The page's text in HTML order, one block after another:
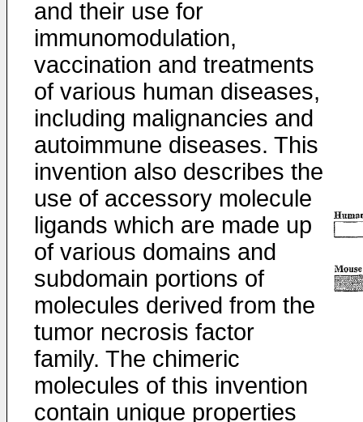
and their use for
immunomodulation,
vaccination and treatments
of various human diseases,
including malignancies and
autoimmune diseases. This
invention also describes the
use of accessory molecule
ligands which are made up
of various domains and
subdomain portions of
molecules derived from the
tumor necrosis factor
family. The chimeric
molecules of this invention
contain unique properties